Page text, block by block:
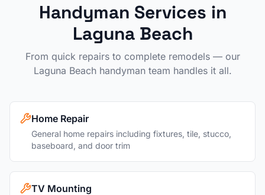
Handyman Services in
Laguna Beach
From quick repairs to complete remodels — our
Laguna Beachhandyman team handles it all.
Home Repair
General home repairs including fixtures, tile, stucco,
baseboard, and door trim
TV Mounting